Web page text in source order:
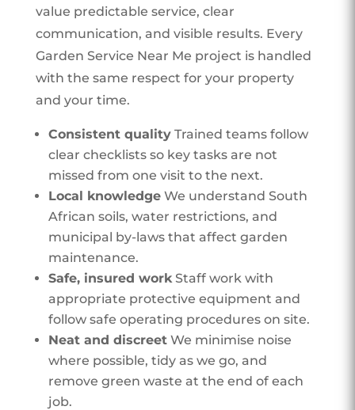
value predictable service, clear
communication, and visible results. Every
Garden Service Near Me project is handled
with the same respect for your property
and your time.
Consistent qualityTrained teams follow
clear checklists so key tasks are not
missed from one visit to the next.
Local knowledgeWe understand South
African soils, water restrictions, and
municipal by-laws that affect garden
maintenance.
Safe, insured workStaff work with
appropriate protective equipment and
follow safe operating procedures on site.
Neat and discreetWe minimise noise
where possible, tidy as we go, and
remove green waste at the end of each
job.